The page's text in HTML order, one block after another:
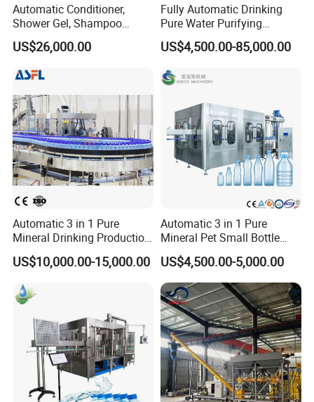
Automatic Conditioner,
Shower Gel, Shampoo
Filling, Capping, Labeling
and Packing Machine
US$26,000.00
Fully Automatic Drinking
Pure Water Purifying
Blowing Filling Labeling
Packaging Machine
Production Line
US$4,500.00-85,000.00
Automatic 3 in 1 Pure
Mineral Drinking Production
Bottling Plant Line Filling
Bottle Water Making
Plant
US$10,000.00-15,000.00
Automatic 3 in 1 Pure
Mineral Pet Small Bottle
Filling Line Bottling Plant
Water Production Line
Capping Machines Drinking
Water Filling Machine
US$4,500.00-5,000.00